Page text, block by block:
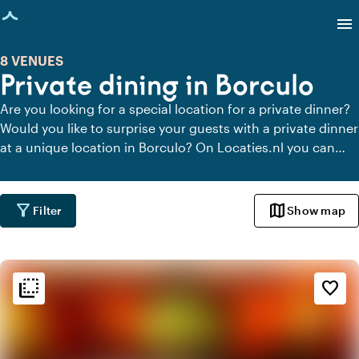
loaded
menu
Private dining in Borculo
8 VENUES
Are you looking for a special location for a private dinner?
Would you like to surprise your guests with a private dinner
at a unique location in Borculo? On Locaties.nl you can
can dine in peace. View all private dining locations for a
delicious private dinner.
filter_alt Filter mapShow map
flip_to_back favorite_border
flip_to_back Ambiance and aesthetic
weekend
Classic
info
Contemporary design